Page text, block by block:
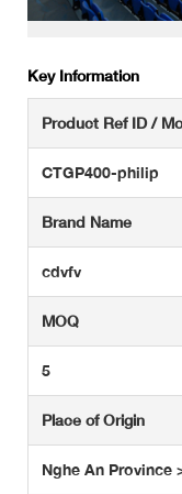
Key Information
Product Ref ID /
CTGP400-philip
Brand Name
cdvfv
MOQ
5
Place of Origin
Nghe An Province